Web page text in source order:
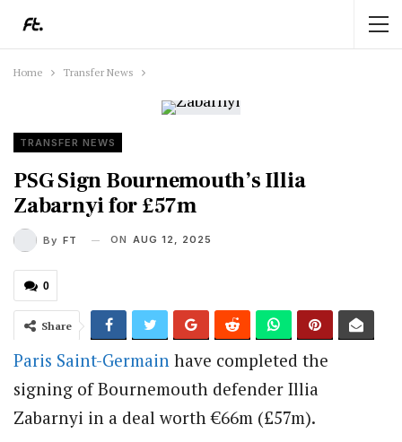
Home Transfer News
TRANSFER NEWS
PSG Sign Bournemouth’s Illia
Zabarnyi for £57m
By FT ON AUG 12, 2025
0
Share
Paris Saint-Germain have completed the
signing of Bournemouth defender Illia
Zabarnyi in a deal worth €66m (£57m).